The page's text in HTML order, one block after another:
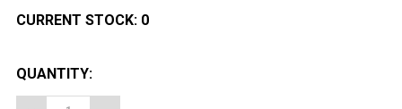
CURRENT STOCK: 0
QUANTITY: